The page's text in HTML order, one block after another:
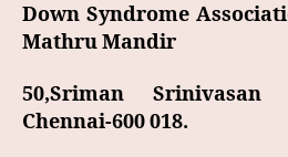
Down Syndrome
Mathru Mandir
50,Sriman Srinivasan
Chennai-600 018.